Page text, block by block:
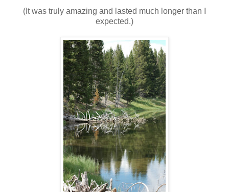
(It was truly amazing and lasted much longer than I
expected.)